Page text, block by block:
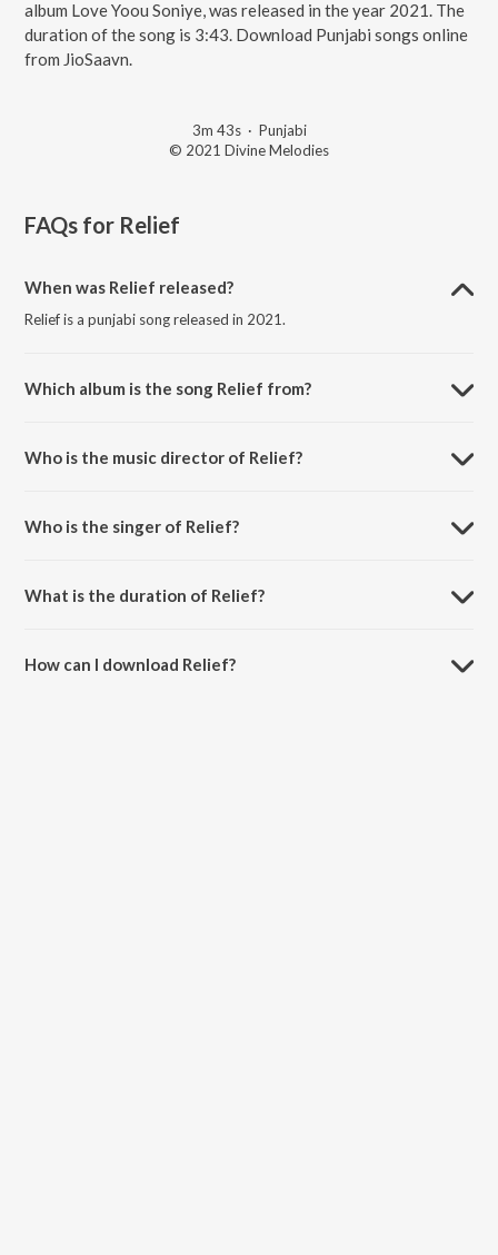
album Love Yoou Soniye, was released in the year 2021. The
duration of the song is 3:43. Download Punjabi songs online
from JioSaavn.
3m 43s· Punjabi
© 2021 Divine Melodies
FAQs for Relief
When was Relief released?
Relief is a punjabi song released in 2021.
Which album is the song Relief from?
Who is the music director of Relief?
Who is the singer of Relief?
What is the duration of Relief?
How can I download Relief?